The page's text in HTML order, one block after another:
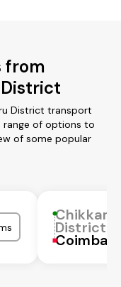
from
District transport
range of options to
of some popular
District